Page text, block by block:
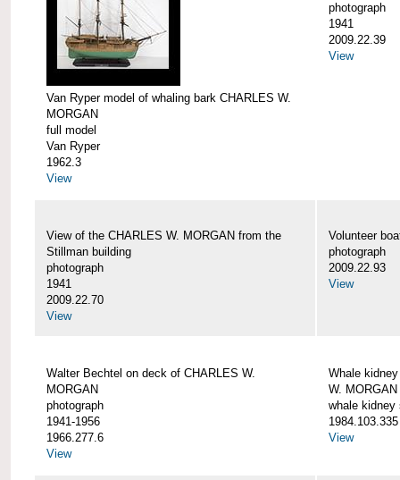
Van Ryper model of whaling bark CHARLES W.
MORGAN
full model
Van Ryper
1962.3
View
photograph
1941
2009.22.39
View
View of the CHARLES W. MORGAN from the
Stillman building
photograph
1941
2009.22.70
View
Volunteer
photograph
2009.22.93
View
Walter Bechtel on deck of CHARLES W.
MORGAN
photograph
1941-1956
1966.277.6
View
Whale
W. MORGAN
whale kidney
1984.103.335
View